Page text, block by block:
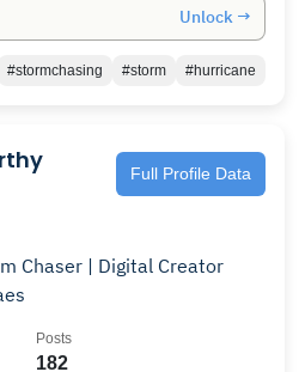
Unlock →
#stormchasing #storm #hurricane
Full Profile Data
Chaser | Digital Creator
182
Posts